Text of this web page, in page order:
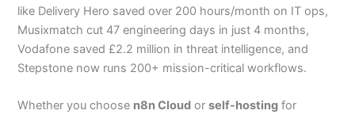
like Delivery Hero saved over 200 hours/month on IT ops,
Musixmatch cut 47 engineering days in just 4 months,
Vodafone saved £2.2 million in threat intelligence, and
Stepstone now runs 200+ mission-critical workflows.
Whether you choose n8n Cloud orself-hosting for